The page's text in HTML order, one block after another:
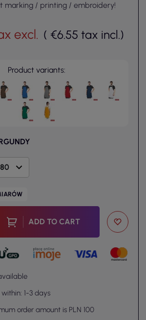
marking / printing / embroidery!
excl. ( €6.55 tax incl.)
Product variants:
ADD TO CART
1-3 days
order amount is PLN 100